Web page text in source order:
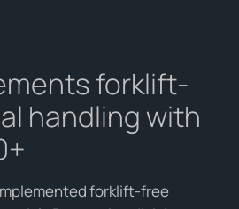
forklift-
handling with
forklift-free